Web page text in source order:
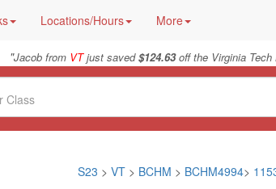
Locations/Hours More
"Jacob from VTjust saved$124.63off the Virginia Tech
S23 > VT > BCHM > BCHM4994>